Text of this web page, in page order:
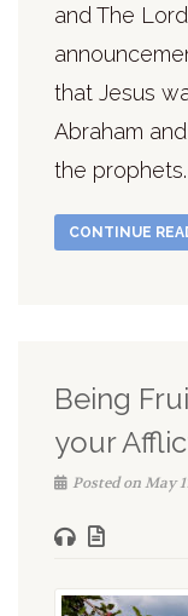
and The
that Jesus
Abraham
the
CONTINUE
Being
your
Posted on May